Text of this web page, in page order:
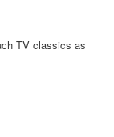
TV classics as